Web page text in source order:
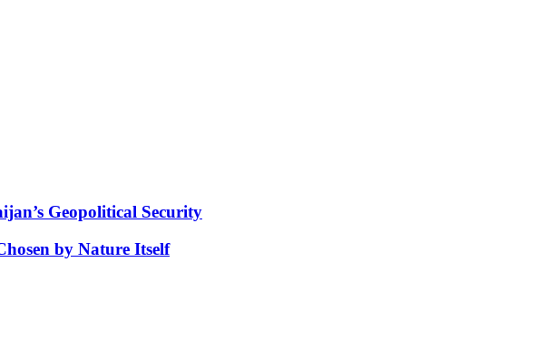
Geopolitical Security
by Nature Itself